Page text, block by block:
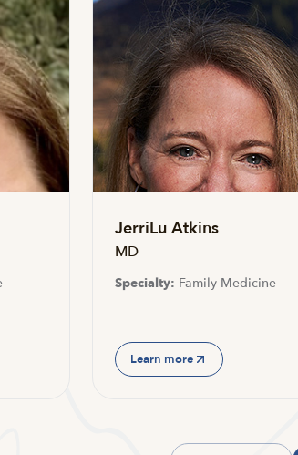
JerriLu Atkins
MD
Specialty: Family Medicine
Learn more